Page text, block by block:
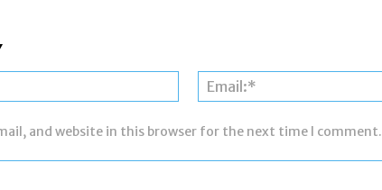
Name:*
and website in this browser for the next time I comment.